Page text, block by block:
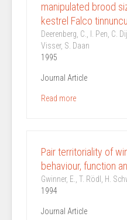
manipulated brood
kestrel Falco
Deerenberg, C., I. Pen, C.
Visser, S. Daan
1995
Journal Article
Read more
Pair territoriality of
behaviour, function
Gwinner, E., T. Rödl, H.
1994
Journal Article